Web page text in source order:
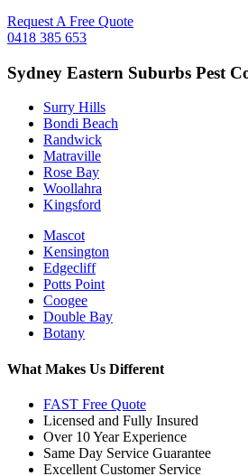
Request A Free Quote
0418 385 653
Sydney Eastern Suburbs Pest
Surry Hills
Bondi Beach
Randwick
Matraville
Rose Bay
Woollahra
Kingsford
Mascot
Kensington
Edgecliff
Potts Point
Coogee
Double Bay
Botany
What Makes Us Different
FAST Free Quote
Licensed and Fully Insured
Over 10 Year Experience
Same Day Service Guarantee
Excellent Customer Service